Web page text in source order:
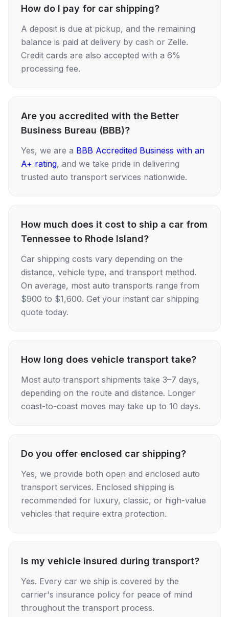
How do I pay for car shipping?
A deposit is due at pickup, and the remaining
balance is paid at delivery by cash or Zelle.
Credit cards are also accepted with a 6%
processing fee.
Are you accredited with the Better
Business Bureau (BBB)?
Yes, we are a BBB Accredited Business with an
A+ rating, and we take pride in delivering
trusted auto transport services nationwide.
How much does it cost to ship a car from
Tennessee to Rhode Island?
Car shipping costs vary depending on the
distance, vehicle type, and transport method.
On average, most auto transports range from
$900 to $1,600. Get your instant car shipping
quote today.
How long does vehicle transport take?
Most auto transport shipments take 3–7 days,
depending on the route and distance. Longer
coast-to-coast moves may take up to 10 days.
Do you offer enclosed car shipping?
Yes, we provide both open and enclosed auto
transport services. Enclosed shipping is
recommended for luxury, classic, or high-value
vehicles that require extra protection.
Is my vehicle insured during transport?
Yes. Every car we ship is covered by the
carrier's insurance policy for peace of mind
throughout the transport process.